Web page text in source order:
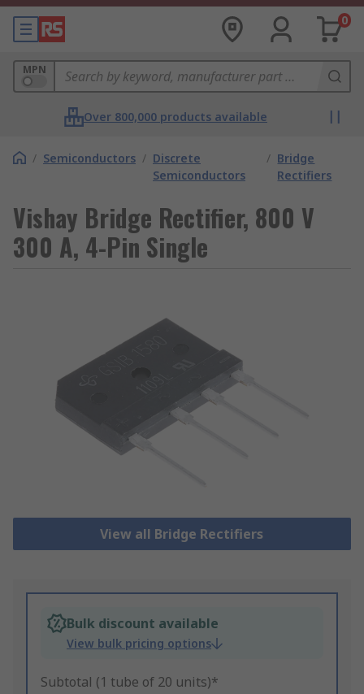
0
MPN
Over 800,000 products available
/ Semiconductors / Discrete
Semiconductors
/ Bridge
Rectifiers
Vishay Bridge Rectifier, 800 V
300 A, 4-Pin Single
View all Bridge Rectifiers
Bulk discount available
View bulk pricing options
Subtotal (1 tube of 20 units)*